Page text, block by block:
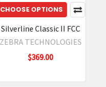
CHOOSE OPTIONS
Silverline Classic II FCC
ZEBRA TECHNOLOGIES
$369.00